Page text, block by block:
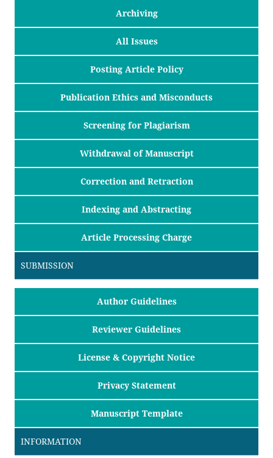
Archiving
All Issues
Posting Article Policy
Publication Ethics and Misconducts
Screening for Plagiarism
Withdrawal of Manuscript
Correction and Retraction
Indexing and Abstracting
Article Processing Charge
SUBMISSION
Author Guidelines
Reviewer Guidelines
License & Copyright Notice
Privacy Statement
Manuscript Template
INFORMATION